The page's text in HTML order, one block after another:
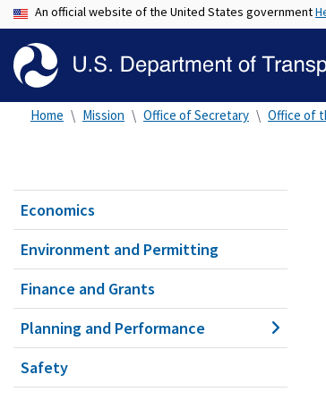
An official website of the United States government
Home Mission Office of Secretary Office of
Economics
Environment and Permitting
Finance and Grants
Planning and Performance
Safety